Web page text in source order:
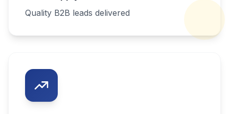
Quality B2B leads delivered